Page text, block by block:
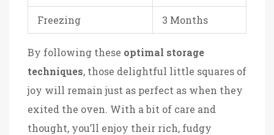
Freezing 3 Months
By following these optimal storage
techniques, those delightful little squares of
joy will remain just as perfect as when they
exited the oven. With a bit of care and
thought, you’ll enjoy their rich, fudgy